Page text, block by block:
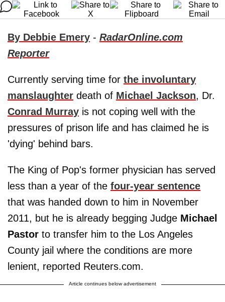
By Debbie Emery - RadarOnline.com
Reporter
Currently serving time for the involuntary
manslaughter death of Michael Jackson, Dr.
Conrad Murray is not coping well with the
pressures of prison life and has claimed he is
'dying' behind bars.
The King of Pop's former physician has served
less than a year of the four-year sentence
that was handed down to him in November
2011, but he is already begging Judge Michael
Pastor to transfer him to the Los Angeles
County jail where the conditions are more
lenient, reported Reuters.com.
Article continues below advertisement